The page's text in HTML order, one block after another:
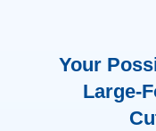
Your
Large-